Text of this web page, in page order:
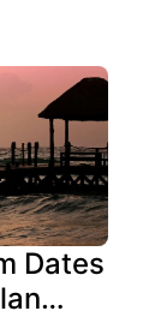
Dates